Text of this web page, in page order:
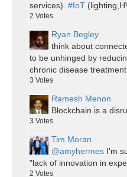
services). #IoT
2 Votes
Ryan Begley
think about
to be unhinged by
chronic disease treatment
3 Votes
Ramesh Menon
Blockchain is a
3 Votes
Tim Moran
@amyhermes I'm
"lack of innovation in
2 Votes